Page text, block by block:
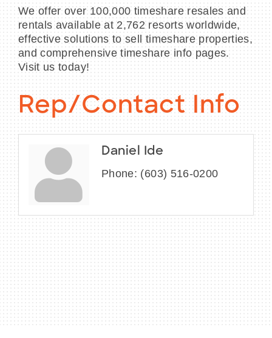
We offer over 100,000 timeshare resales and
rentals available at 2,762 resorts worldwide,
effective solutions to sell timeshare properties,
and comprehensive timeshare info pages.
Visit us today!
Rep/Contact Info
Daniel Ide
Phone: (603) 516-0200